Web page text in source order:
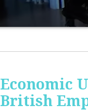
Economic
British